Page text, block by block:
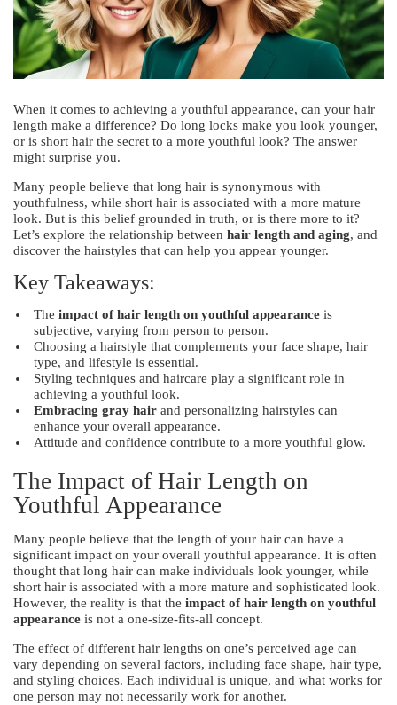
When it comes to achieving a youthful appearance, can your hair
length make a difference? Do long locks make you look younger,
or is short hair the secret to a more youthful look? The answer
might surprise you.
Many people believe that long hair is synonymous with
youthfulness, while short hair is associated with a more mature
look. But is this belief grounded in truth, or is there more to it?
Let’s explore the relationship between hair length and aging, and
discover the hairstyles that can help you appear younger.
Key Takeaways:
The impact of hair length on youthful appearance is
subjective, varying from person to person.
Choosing a hairstyle that complements your face shape, hair
type, and lifestyle is essential.
Styling techniques and haircare play a significant role in
achieving a youthful look.
Embracing gray hair and personalizing hairstyles can
enhance your overall appearance.
Attitude and confidence contribute to a more youthful glow.
The Impact of Hair Length on
Youthful Appearance
Many people believe that the length of your hair can have a
significant impact on your overall youthful appearance. It is often
thought that long hair can make individuals look younger, while
short hair is associated with a more mature and sophisticated look.
However, the reality is that the impact of hair length on youthful
appearance is not a one-size-fits-all concept.
The effect of different hair lengths on one’s perceived age can
vary depending on several factors, including face shape, hair type,
and styling choices. Each individual is unique, and what works for
one person may not necessarily work for another.